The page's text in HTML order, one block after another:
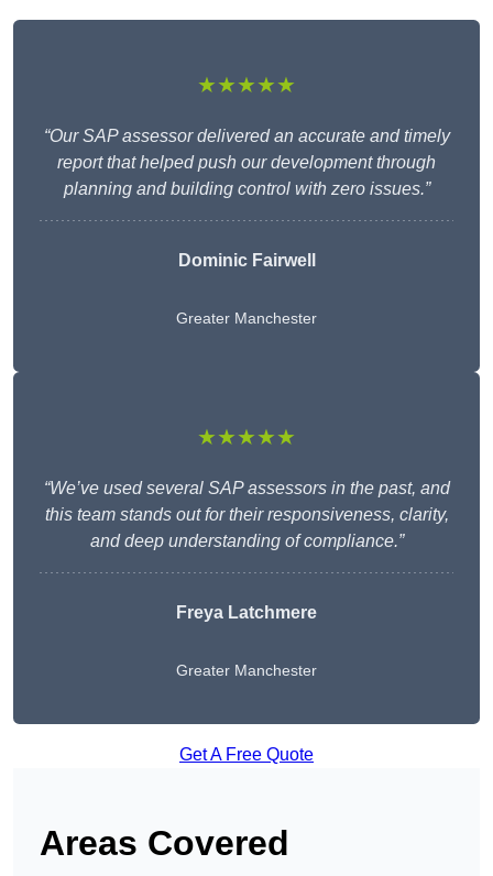
★★★★★
“Our SAP assessor delivered an accurate and timely
report that helped push our development through
planning and building control with zero issues.”
Dominic Fairwell
Greater Manchester
★★★★★
“We’ve used several SAP assessors in the past, and
this team stands out for their responsiveness, clarity,
and deep understanding of compliance.”
Freya Latchmere
Greater Manchester
Get A Free Quote
Areas Covered